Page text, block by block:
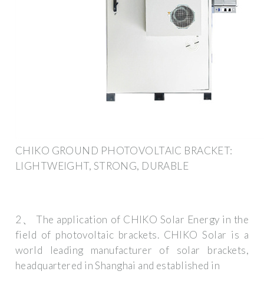
CHIKO GROUND PHOTOVOLTAIC BRACKET:
LIGHTWEIGHT, STRONG, DURABLE
2、 The application of CHIKO Solar Energy in the
field of photovoltaic brackets. CHIKO Solar is a
world leading manufacturer of solar brackets,
headquartered in Shanghai and established in